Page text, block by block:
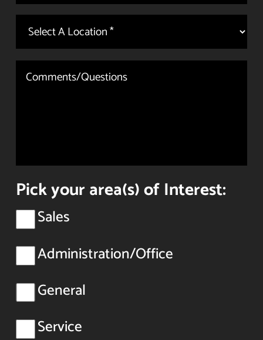
Pick your area(s) of Interest:
Sales
Administration/Office
General
Service